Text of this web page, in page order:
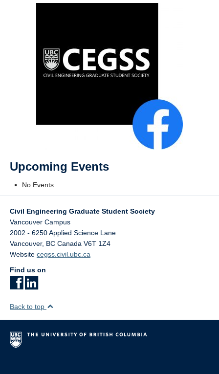
Upcoming Events
No Events
Civil Engineering Graduate Student Society
Vancouver Campus
2002 - 6250 Applied Science Lane
Vancouver, BC Canada V6T 1Z4
Website cegss.civil.ubc.ca
Find us on
Back to top